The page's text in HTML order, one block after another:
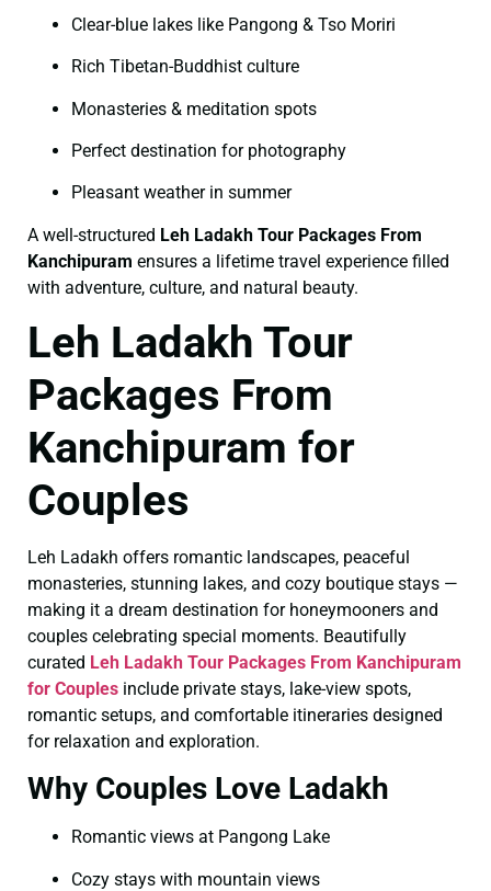
Clear-blue lakes like Pangong & Tso Moriri
Rich Tibetan-Buddhist culture
Monasteries & meditation spots
Perfect destination for photography
Pleasant weather in summer
A well-structured Leh Ladakh Tour Packages From
Kanchipuram ensures a lifetime travel experience filled
with adventure, culture, and natural beauty.
Leh Ladakh Tour
Packages From
Kanchipuram for
Couples
Leh Ladakh offers romantic landscapes, peaceful
monasteries, stunning lakes, and cozy boutique stays —
making it a dream destination for honeymooners and
couples celebrating special moments. Beautifully
curated Leh Ladakh Tour Packages From Kanchipuram
for Couples include private stays, lake-view spots,
romantic setups, and comfortable itineraries designed
for relaxation and exploration.
Why Couples Love Ladakh
Romantic views at Pangong Lake
Cozy stays with mountain views